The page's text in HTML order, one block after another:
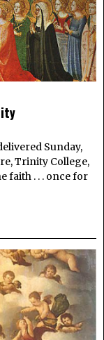
Sunday,
Trinity College,
faith . . . once for